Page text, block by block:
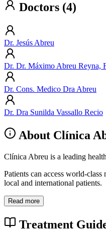
Doctors (4)
Dr. Jesús Abreu
Dr. Dr. Máximo Abreu Reyna,
Dr. Cons. Medico Dra Abreu
Dr. Dra Sunilda Vassallo Recio
About Clínica
Clínica Abreu is a leading
Patients can access world-
local and international patients.
Read more
Treatment